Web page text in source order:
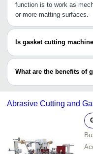
function is to work as
or more matting surfaces.
Is gasket cutting
Yes, there is manual
tool or stationary ones like
in demand due to its
What are the benefits of
•Automatic gasket cutting
•Lightweight and portable
•Effective solution for
Abrasive Cutting and